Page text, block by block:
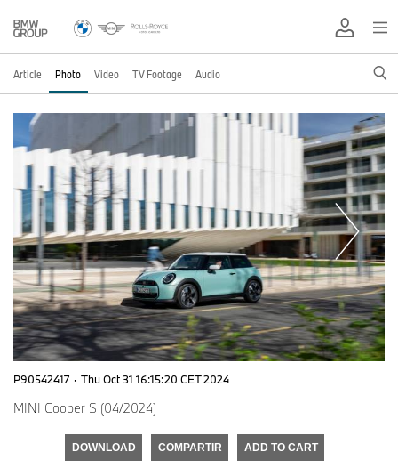
Article Photo Video TV Footage Audio
P90542417 · Thu Oct 31 16:15:20 CET 2024
MINI Cooper S (04/2024)
DOWNLOAD COMPARTIR ADD TO CART